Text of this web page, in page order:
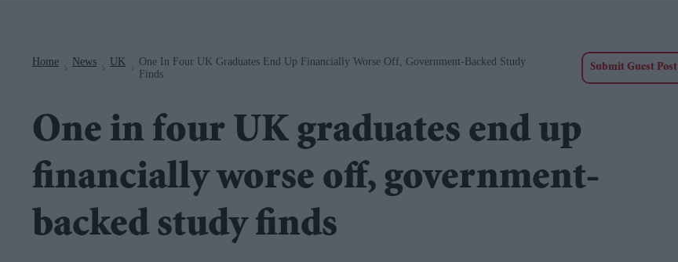
Home News UK
One In Four UK Graduates End Up Financially Worse Off, Government-Backed Study
Finds
Submit Guest Post
One in four UK graduates end up
financially worse off, government-
backed study finds